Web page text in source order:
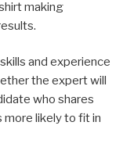
making
and experience
the expert will
who shares
more likely to fit in